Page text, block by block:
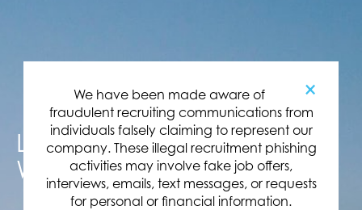
×
We have been made aware of
fraudulent recruiting communications from
individuals falsely claiming to represent our
company. These illegal recruitment phishing
activities may involve fake job offers,
interviews, emails, text messages, or requests
for personal or financial information.
LAUNCH YOUR CAREER
WITH US